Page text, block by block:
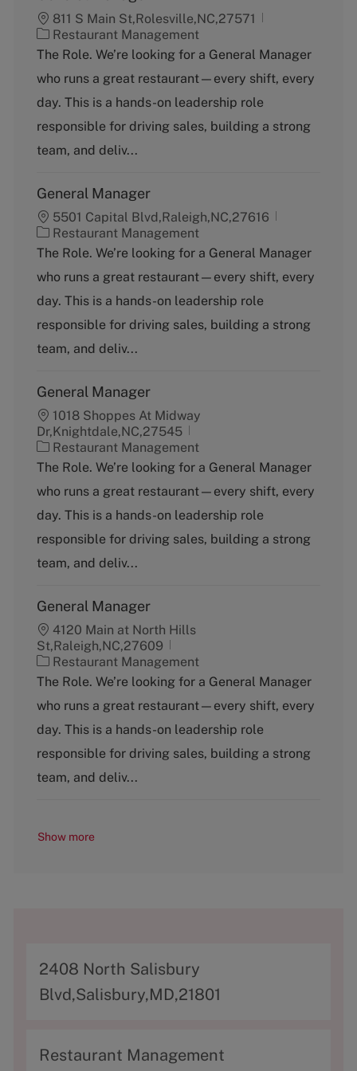
811 S Main St,Rolesville,NC,27571
C
a
e
g
r
y
Restaurant Management
The Role. We’re looking for a General Manager
who runs a great restaurant—every shift, every
day. This is a hands-on leadership role
responsible for driving sales, building a strong
team, and deliv...
General Manager
5501 Capital Blvd,Raleigh,NC,27616
C
a
e
g
r
y
Restaurant Management
The Role. We’re looking for a General Manager
who runs a great restaurant—every shift, every
day. This is a hands-on leadership role
responsible for driving sales, building a strong
team, and deliv...
General Manager
1018 Shoppes At Midway
Dr,Knightdale,NC,27545
C
a
e
g
r
y
Restaurant Management
The Role. We’re looking for a General Manager
who runs a great restaurant—every shift, every
day. This is a hands-on leadership role
responsible for driving sales, building a strong
team, and deliv...
General Manager
4120 Main at North Hills
St,Raleigh,NC,27609
C
a
e
g
r
y
Restaurant Management
The Role. We’re looking for a General Manager
who runs a great restaurant—every shift, every
day. This is a hands-on leadership role
responsible for driving sales, building a strong
team, and deliv...
Show more
A
d
r
2408 North Salisbury
Blvd,Salisbury,MD,21801
C
Restaurant Management